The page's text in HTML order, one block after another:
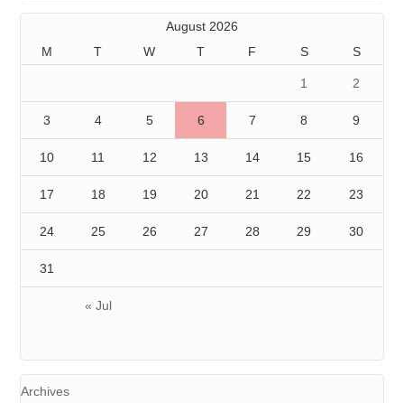
August 2026
M
T W T F S S
« Jul
1 2
3 4 5 6 7 8 9
10 11 12 13 14 15 16
17 18 19 20 21 22 23
24 25 26 27 28 29 30
31
Archives